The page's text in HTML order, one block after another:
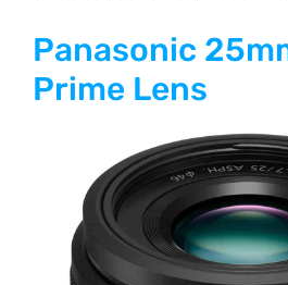
Panasonic
Prime Lens